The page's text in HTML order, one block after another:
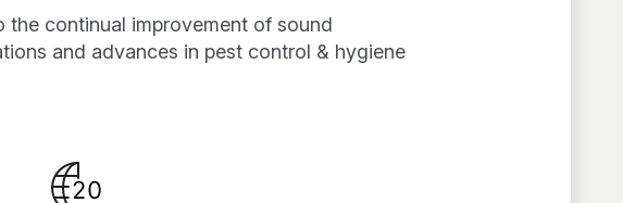
continual improvement of sound
and advances in pest control & hygiene